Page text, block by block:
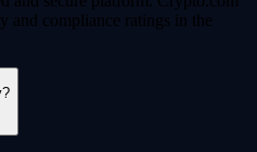
and compliance ratings in the